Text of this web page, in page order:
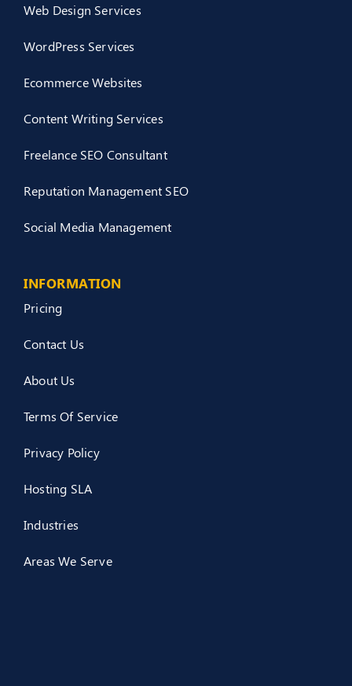
Web Design Services
WordPress Services
Ecommerce Websites
Content Writing Services
Freelance SEO Consultant
Reputation Management SEO
Social Media Management
INFORMATION
Pricing
Contact Us
About Us
Terms Of Service
Privacy Policy
Hosting SLA
Industries
Areas We Serve